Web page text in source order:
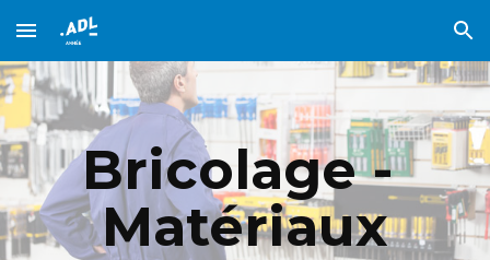
Skip to main content Skip to navigation
Bricolage -
Matériaux